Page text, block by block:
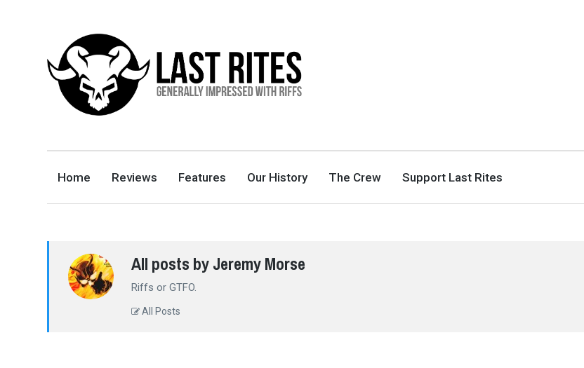
GENERALLY IMPRESSED WITH RIFFS
Home Reviews Features Our History The Crew Support Last Rites
All posts by Jeremy Morse
Riffs or GTFO.
All Posts